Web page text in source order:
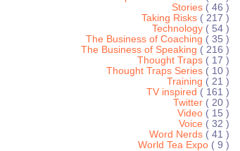
Stories ( 46 )
Taking Risks ( 217 )
Technology ( 54 )
The Business of Coaching ( 35 )
The Business of Speaking ( 216 )
Thought Traps ( 17 )
Thought Traps Series ( 10 )
Training ( 21 )
TV inspired ( 161 )
Twitter ( 20 )
Video ( 15 )
Voice ( 32 )
Word Nerds ( 41 )
World Tea Expo ( 9 )